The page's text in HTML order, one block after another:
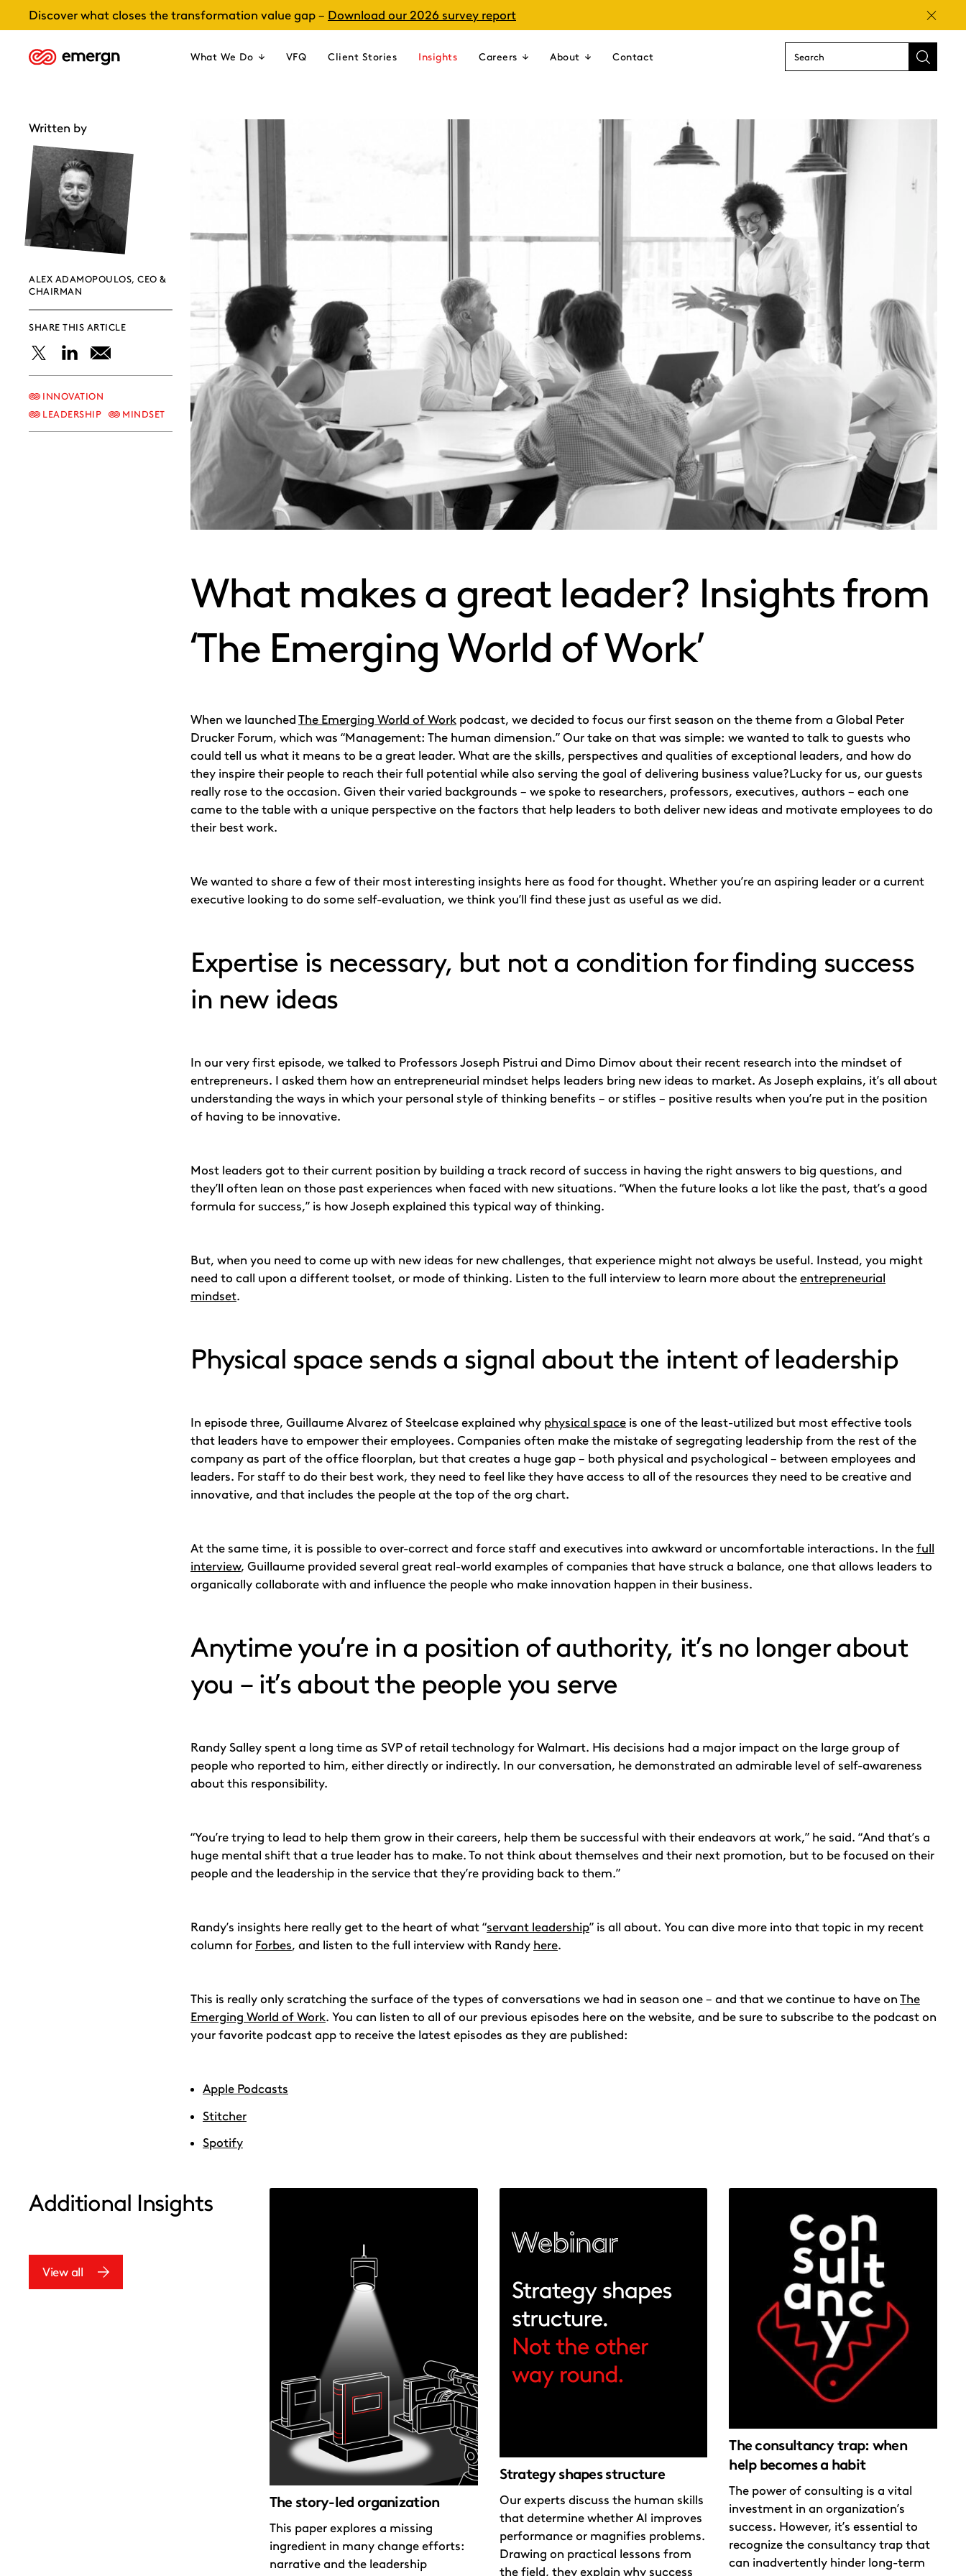
What We Do VFQ Client Stories Insights Careers About Contact
Submit
Discover what closes the transformation value gap – Download our 2026 survey report
Close
What makes a great leader? Insights from
‘The Emerging World of Work’
Written by
ALEX ADAMOPOULOS, CEO &
CHAIRMAN
SHARE THIS ARTICLE
Share
this
post
Share
this
post
Share
this
post
INNOVATION
LEADERSHIP
MINDSET
When we launched The Emerging World of Work podcast, we decided to focus our first season on the theme from a Global Peter
Drucker Forum, which was “Management: The human dimension.” Our take on that was simple: we wanted to talk to guests who
could tell us what it means to be a great leader. What are the skills, perspectives and qualities of exceptional leaders, and how do
they inspire their people to reach their full potential while also serving the goal of delivering business value?Lucky for us, our guests
really rose to the occasion. Given their varied backgrounds – we spoke to researchers, professors, executives, authors – each one
came to the table with a unique perspective on the factors that help leaders to both deliver new ideas and motivate employees to do
their best work.
We wanted to share a few of their most interesting insights here as food for thought. Whether you’re an aspiring leader or a current
executive looking to do some self-evaluation, we think you’ll find these just as useful as we did.
Expertise is necessary, but not a condition for finding success
in new ideas
In our very first episode, we talked to Professors Joseph Pistrui and Dimo Dimov about their recent research into the mindset of
entrepreneurs. I asked them how an entrepreneurial mindset helps leaders bring new ideas to market. As Joseph explains, it’s all about
understanding the ways in which your personal style of thinking benefits – or stifles – positive results when you’re put in the position
of having to be innovative.
Most leaders got to their current position by building a track record of success in having the right answers to big questions, and
they’ll often lean on those past experiences when faced with new situations. “When the future looks a lot like the past, that’s a good
formula for success,” is how Joseph explained this typical way of thinking.
But, when you need to come up with new ideas for new challenges, that experience might not always be useful. Instead, you might
need to call upon a different toolset, or mode of thinking. Listen to the full interview to learn more about the entrepreneurial
mindset.
Physical space sends a signal about the intent of leadership
In episode three, Guillaume Alvarez of Steelcase explained why physical space is one of the least-utilized but most effective tools
that leaders have to empower their employees. Companies often make the mistake of segregating leadership from the rest of the
company as part of the office floorplan, but that creates a huge gap – both physical and psychological – between employees and
leaders. For staff to do their best work, they need to feel like they have access to all of the resources they need to be creative and
innovative, and that includes the people at the top of the org chart.
At the same time, it is possible to over-correct and force staff and executives into awkward or uncomfortable interactions. In the full
interview, Guillaume provided several great real-world examples of companies that have struck a balance, one that allows leaders to
organically collaborate with and influence the people who make innovation happen in their business.
Anytime you’re in a position of authority, it’s no longer about
you – it’s about the people you serve
Randy Salley spent a long time as SVP of retail technology for Walmart. His decisions had a major impact on the large group of
people who reported to him, either directly or indirectly. In our conversation, he demonstrated an admirable level of self-awareness
about this responsibility.
“You’re trying to lead to help them grow in their careers, help them be successful with their endeavors at work,” he said. “And that’s a
huge mental shift that a true leader has to make. To not think about themselves and their next promotion, but to be focused on their
people and the leadership in the service that they’re providing back to them.”
Randy’s insights here really get to the heart of what “servant leadership” is all about. You can dive more into that topic in my recent
column for Forbes, and listen to the full interview with Randy here.
This is really only scratching the surface of the types of conversations we had in season one – and that we continue to have on The
Emerging World of Work. You can listen to all of our previous episodes here on the website, and be sure to subscribe to the podcast on
your favorite podcast app to receive the latest episodes as they are published:
Apple Podcasts
Stitcher
Spotify
Additional Insights
View all
The story-led organization
This paper explores a missing
ingredient in many change efforts:
narrative and the leadership
Strategy shapes structure
Our experts discuss the human skills
that determine whether AI improves
performance or magnifies problems.
Drawing on practical lessons from
the field, they explain why success
The consultancy trap: when
help becomes a habit
The power of consulting is a vital
investment in an organization’s
success. However, it’s essential to
recognize the consultancy trap that
can inadvertently hinder long-term